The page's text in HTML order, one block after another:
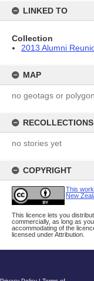
LINKED TO
Collection
2013 Alumni
MAP
no geotags or
RECOLLECTIONS
no stories yet
COPYRIGHT
This
New
This licence lets you
commercially, as long as
accommodating of the
licensed under Attribution.